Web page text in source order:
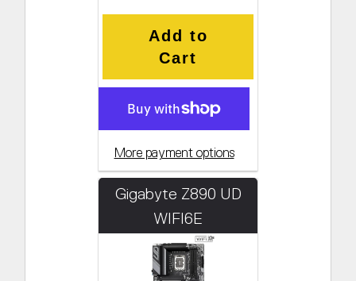
Add to
Cart
More payment options
Gigabyte Z890 UD
WIFI6E